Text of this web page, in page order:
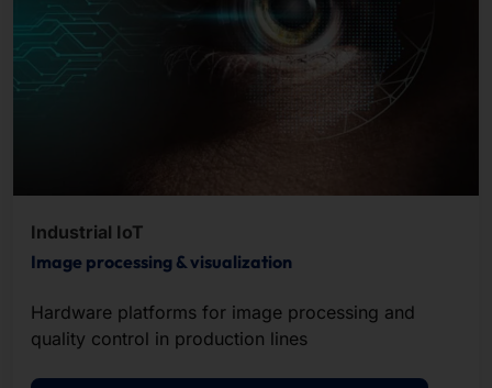
Industrial IoT
Image processing & visualization
Hardware platforms for image processing and
quality control in production lines